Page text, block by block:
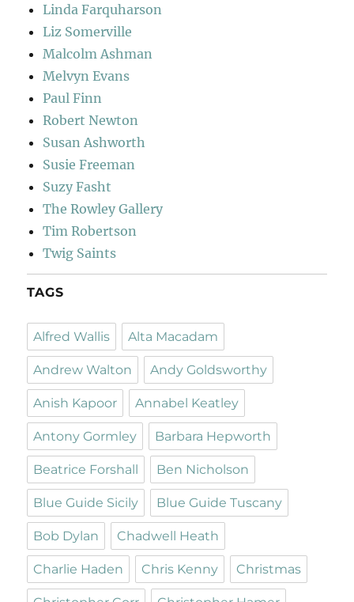
Linda Farquharson
Liz Somerville
Malcolm Ashman
Melvyn Evans
Paul Finn
Robert Newton
Susan Ashworth
Susie Freeman
Suzy Fasht
The Rowley Gallery
Tim Robertson
Twig Saints
TAGS
Alfred Wallis Alta Macadam
Andrew Walton Andy Goldsworthy
Anish Kapoor Annabel Keatley
Antony Gormley Barbara Hepworth
Beatrice Forshall Ben Nicholson
Blue Guide Sicily Blue Guide Tuscany
Bob Dylan Chadwell Heath
Charlie Haden Chris Kenny Christmas